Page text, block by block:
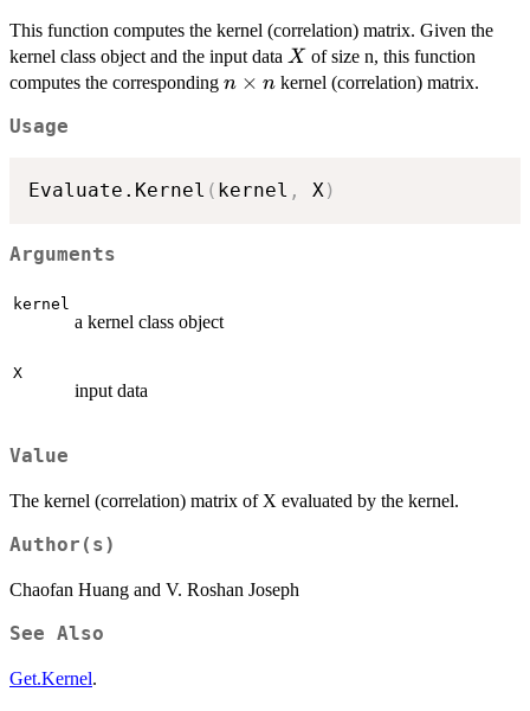
This function computes the kernel (correlation) matrix. Given the
kernel class object and the input data X
X of size n, this function
computes the corresponding n\times
n × nkernel (correlation) matrix.
Usage
Evaluate.Kernel ( kernel , X)
Arguments
kernel
a kernel class object
X
input data
Value
The kernel (correlation) matrix of X evaluated by the kernel.
Author(s)
Chaofan Huang and V. Roshan Joseph
See Also
Get.Kernel.